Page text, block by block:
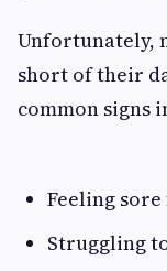
Unfortunately,
short of their
common signs
Feeling
Struggling